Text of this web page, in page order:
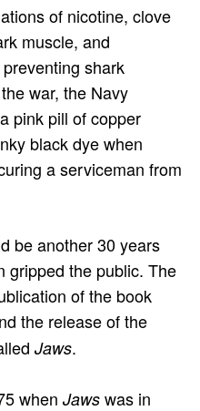
of nicotine, clove
muscle, and
shark
war, the Navy
pink pill of copper
black dye when
a serviceman from
be another 30 years
gripped the public. The
of the book
the release of the
Jaws.
when Jaws was in